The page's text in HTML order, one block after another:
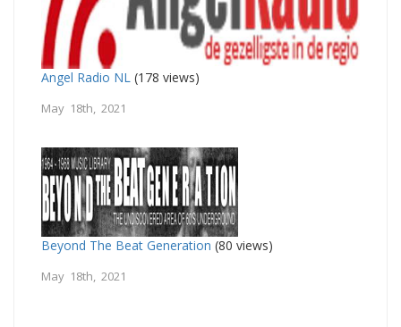
Angel Radio NL (178 views)
May 18th, 2021
Beyond The Beat Generation (80 views)
May 18th, 2021